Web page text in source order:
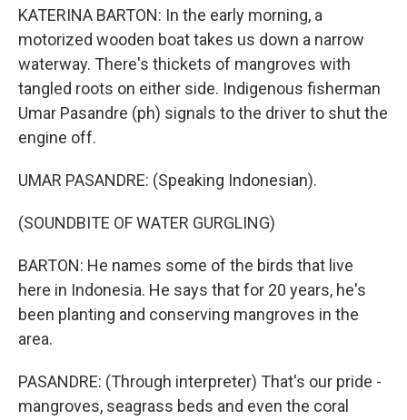
KATERINA BARTON: In the early morning, a
motorized wooden boat takes us down a narrow
waterway. There's thickets of mangroves with
tangled roots on either side. Indigenous fisherman
Umar Pasandre (ph) signals to the driver to shut the
engine off.
UMAR PASANDRE: (Speaking Indonesian).
(SOUNDBITE OF WATER GURGLING)
BARTON: He names some of the birds that live
here in Indonesia. He says that for 20 years, he's
been planting and conserving mangroves in the
area.
PASANDRE: (Through interpreter) That's our pride -
mangroves, seagrass beds and even the coral